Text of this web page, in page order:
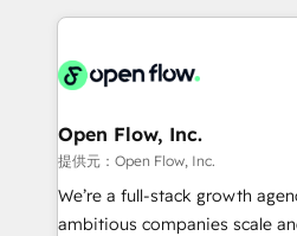
HIPAA-aware; CASL-
implementations where required 💡 Why
built to scale.
applications of our solutions;
Design, Migrations + Integrations. Mole
greatness, which is achieved
absolute clarity, derived from
strategy, executed well, and
results. The culture is driven
Open Flow, Inc.
提供元：Open Flow, Inc.
We’re a full-stack growth
ambitious companies scale and